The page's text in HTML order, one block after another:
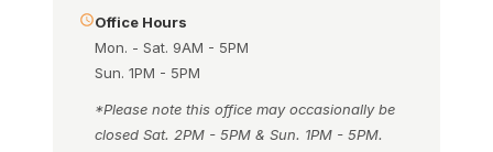
Office Hours
Mon. - Sat. 9AM - 5PM
Sun. 1PM - 5PM
*Please note this office may occasionally be
closed Sat. 2PM - 5PM & Sun. 1PM - 5PM.